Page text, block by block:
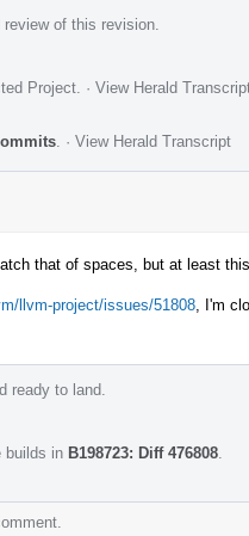
review of this revision.
Project · View Herald
· View Herald Transcript
that of spaces, but at least
llvm-project/issues/51808 , I'm
ready to land.
builds in B198723: Diff 476808